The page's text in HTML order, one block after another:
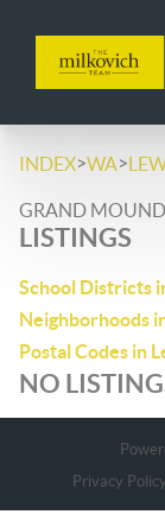
INDEX>WA>
GRAND
LISTINGS
School Districts
Neighborhoods
Postal Codes in
NO
Privacy Policy